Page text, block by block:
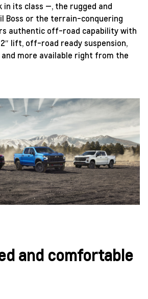
its class —, the rugged and
Boss or the terrain-conquering
authentic off-road capability with
lift, off-road ready suspension,
more available right from the
and comfortable